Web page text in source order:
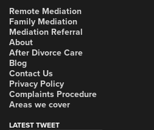
Remote Mediation
Family Mediation
Mediation Referral
About
After Divorce Care
Blog
Contact Us
Privacy Policy
Complaints Procedure
Areas we cover
LATEST TWEET